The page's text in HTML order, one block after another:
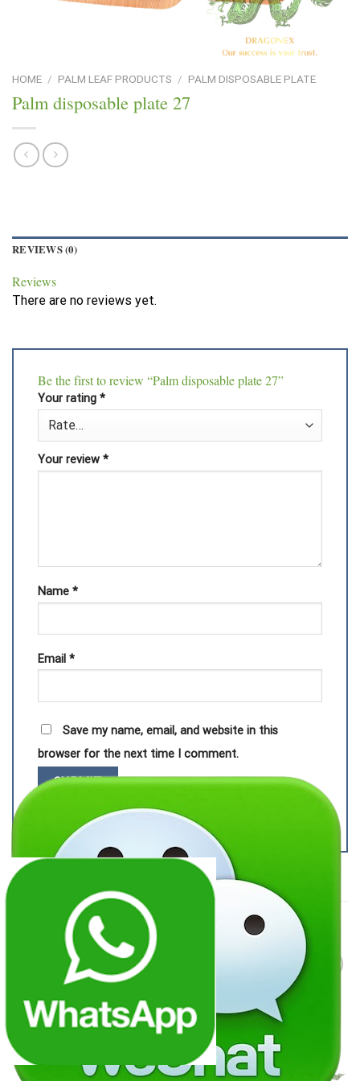
HOME / PALM LEAF PRODUCTS / PALM DISPOSABLE PLATE
Palm disposable plate 27
REVIEWS (0)
Reviews
There are no reviews yet.
Be the first to review “Palm disposable plate 27”
Your rating *
Your review *
Name *
Email *
Save my name, email, and website in this
browser for the next time I comment.
RELATED PRODUCTS
wishlist